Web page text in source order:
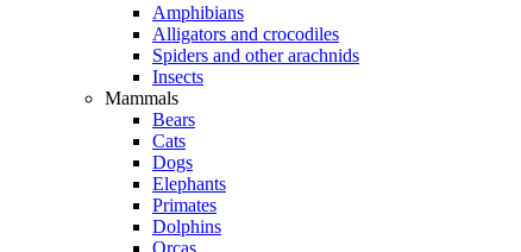
Amphibians
Alligators and crocodiles
Spiders and other arachnids
Insects
Mammals
Bears
Cats
Dogs
Elephants
Primates
Dolphins
Orcas